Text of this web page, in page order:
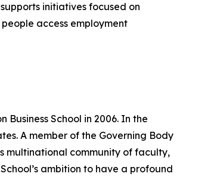
initiatives focused on
access employment
Business School in 2006. In the
A member of the Governing Body
multinational community of faculty,
ambition to have a profound